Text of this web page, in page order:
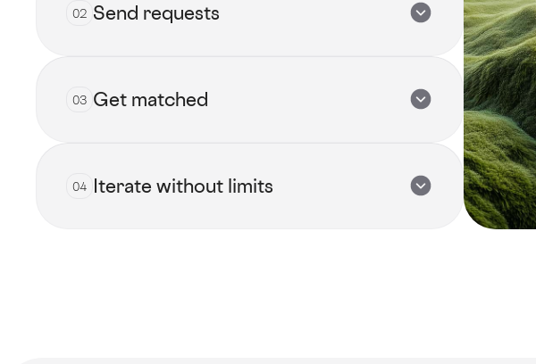
02 Send requests
Submit now
03 Get matched
View all talents
04 Iterate without limits